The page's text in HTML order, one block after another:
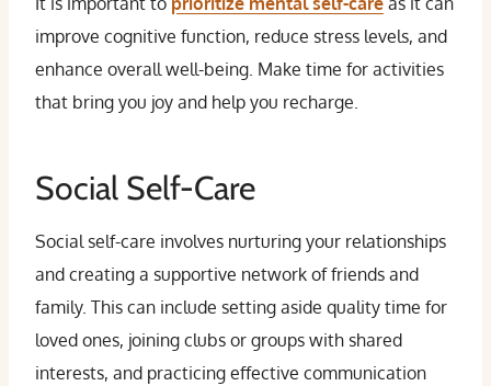
improve cognitive function, reduce stress levels, and
enhance overall well-being. Make time for activities
that bring you joy and help you recharge.
Social Self-Care
Social self-care involves nurturing your relationships
and creating a supportive network of friends and
family. This can include setting aside quality time for
loved ones, joining clubs or groups with shared
interests, and practicing effective communication